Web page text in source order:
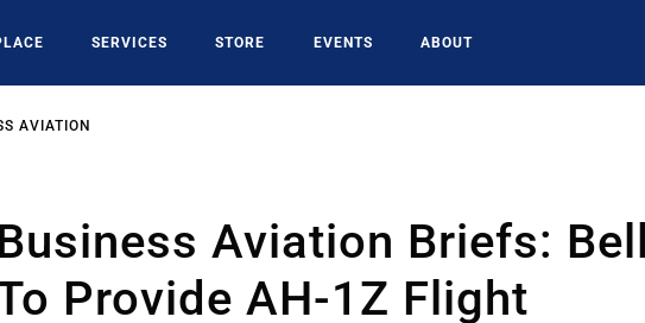
SERVICES STORE EVENTS ABOUT
AVIATION
Aviation Briefs: Bell
Provide AH-1Z Flight